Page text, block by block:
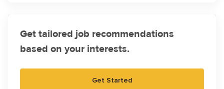
Get tailored job recommendations
based on your interests.
Get Started